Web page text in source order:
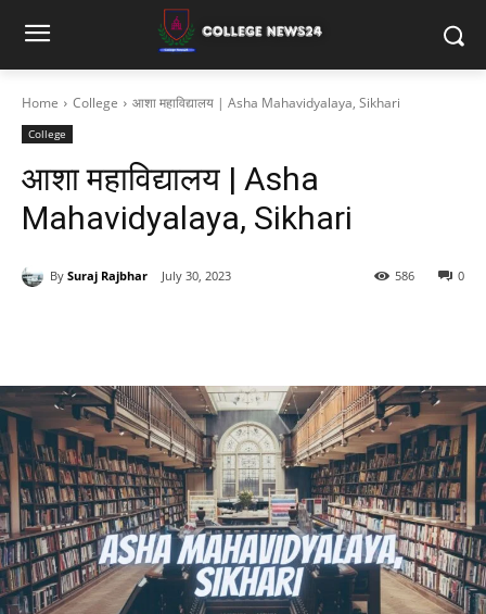
Home College आशा महाविद्यालय | Asha Mahavidyalaya, Sikhari
College
आशा महाविद्यालय | Asha
Mahavidyalaya, Sikhari
By Suraj Rajbhar July 30, 2023 0
586